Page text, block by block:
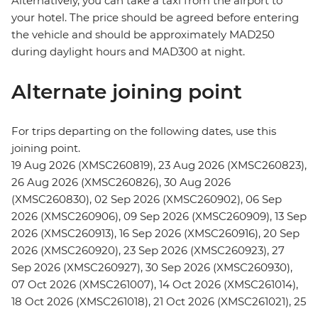
your hotel. The price should be agreed before entering
the vehicle and should be approximately MAD250
during daylight hours and MAD300 at night.
Alternate joining point
For trips departing on the following dates, use this
joining point.
19 Aug 2026 (XMSC260819), 23 Aug 2026 (XMSC260823),
26 Aug 2026 (XMSC260826), 30 Aug 2026
(XMSC260830), 02 Sep 2026 (XMSC260902), 06 Sep
2026 (XMSC260906), 09 Sep 2026 (XMSC260909), 13 Sep
2026 (XMSC260913), 16 Sep 2026 (XMSC260916), 20 Sep
2026 (XMSC260920), 23 Sep 2026 (XMSC260923), 27
Sep 2026 (XMSC260927), 30 Sep 2026 (XMSC260930),
07 Oct 2026 (XMSC261007), 14 Oct 2026 (XMSC261014),
18 Oct 2026 (XMSC261018), 21 Oct 2026 (XMSC261021), 25